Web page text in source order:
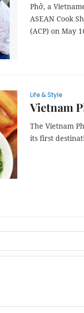
Phở, a
ASEAN Cook
(ACP) on May
Life & Style
Vietnam
The Vietnam
its first